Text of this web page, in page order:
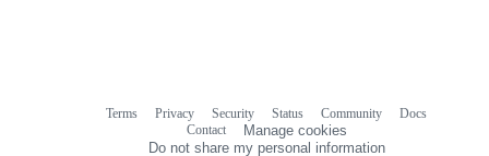
Terms Privacy Security Status Community
Docs
Contact
Manage cookies
Do not share my personal information